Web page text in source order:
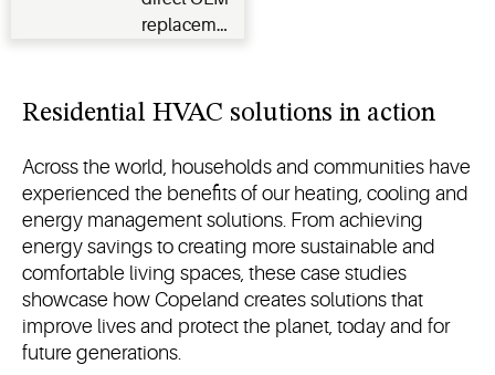
replacement
heating in
and South
America
Residential HVAC solutions in action
Across the world, households and communities have
experienced the benefits of our heating, cooling and
energy management solutions. From achieving
energy savings to creating more sustainable and
comfortable living spaces, these case studies
showcase how Copeland creates solutions that
improve lives and protect the planet, today and for
future generations.